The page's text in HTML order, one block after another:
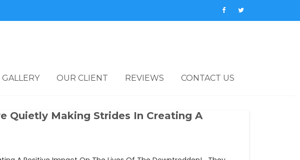
GALLERY OUR CLIENT REVIEWS CONTACT US
Quietly Making Strides In Creating A